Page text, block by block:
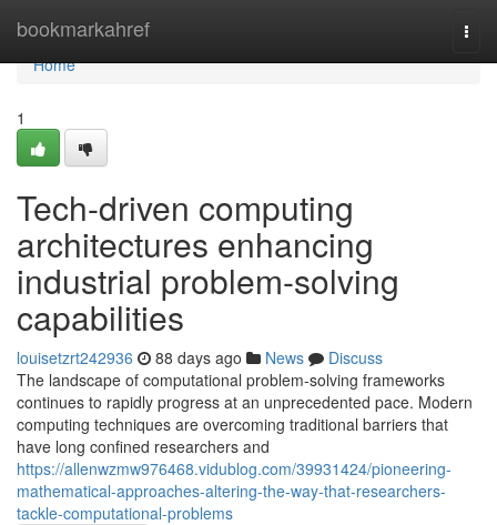
bookmarkahref
Home
Home
1
Tech-driven computing
architectures enhancing
industrial problem-solving
capabilities
louisetzrt242936 88 days ago News
Discuss
The landscape of computational problem-solving frameworks
continues to rapidly progress at an unprecedented pace. Modern
computing techniques are overcoming traditional barriers that
have long confined researchers and
https://allenwzmw976468.vidublog.com/39931424/pioneering-
mathematical-approaches-altering-the-way-that-researchers-
tackle-computational-problems